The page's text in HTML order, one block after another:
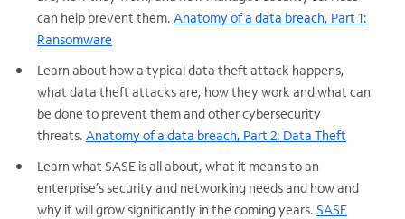
can help prevent them. Anatomy of a data breach, Part 1:
Ransomware
Learn about how a typical data theft attack happens,
what data theft attacks are, how they work and what can
be done to prevent them and other cybersecurity
threats. Anatomy of a data breach, Part 2: Data Theft
Learn what SASE is all about, what it means to an
enterprise’s security and networking needs and how and
why it will grow significantly in the coming years. SASE